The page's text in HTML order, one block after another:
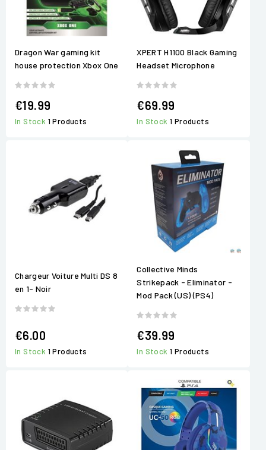
Dragon War gaming kit
house protection Xbox One
€19.99
In Stock 1 Products
XPERT H1100 Black Gaming
Headset Microphone
€69.99
In Stock1 Products
Chargeur Voiture Multi DS 8
en 1- Noir
€6.00
In Stock 1 Products
Collective Minds
Strikepack - Eliminator -
Mod Pack (US) (PS4)
€39.99
In Stock1 Products